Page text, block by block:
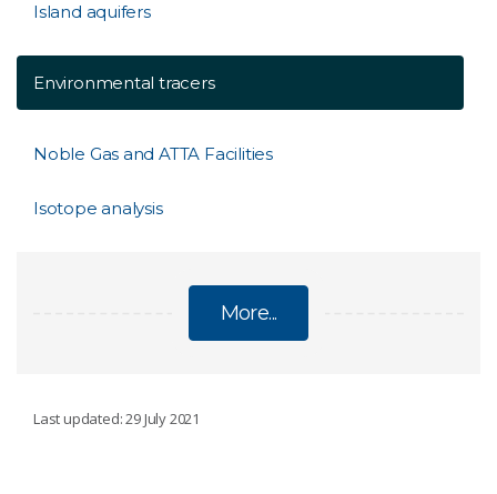
Island aquifers
Environmental tracers
Noble Gas and ATTA Facilities
Isotope analysis
More...
Last updated: 29 July 2021